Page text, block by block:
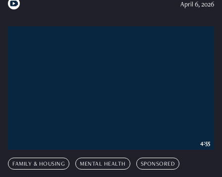
April 6, 2026
FAMILY & HOUSING MENTAL HEALTH SPONSORED
4:55